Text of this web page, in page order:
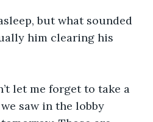
but what sounded
him clearing his
let me forget to take a
saw in the lobby